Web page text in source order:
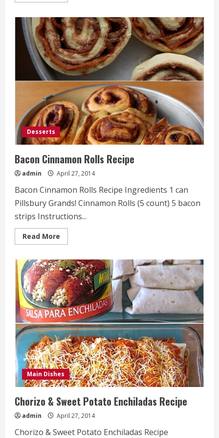
Potato
&
Buffalo
Chicken
Casserole
Recipe
Desserts
Bacon Cinnamon Rolls Recipe
admin April 27, 2014
Bacon Cinnamon Rolls Recipe Ingredients 1 can
Pillsbury Grands! Cinnamon Rolls (5 count) 5 bacon
strips Instructions...
Read More
more
Cinnamon
Rolls
Recipe
Main Dishes
Chorizo & Sweet Potato Enchiladas Recipe
admin April 27, 2014
Chorizo & Sweet Potato Enchiladas Recipe